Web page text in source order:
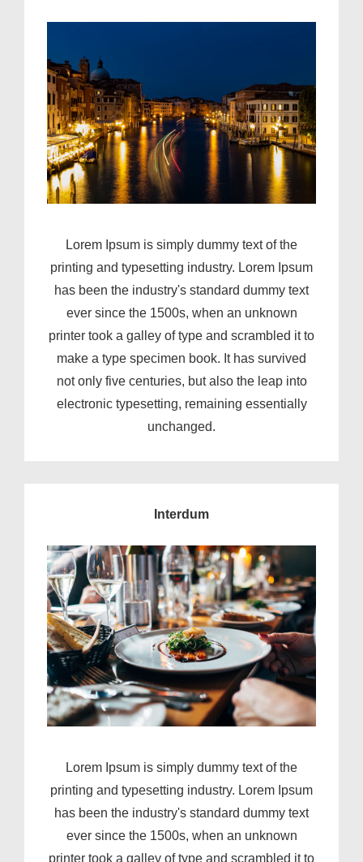
Lorem Ipsum is simply dummy text of the
printing and typesetting industry. Lorem Ipsum
has been the industry's standard dummy text
ever since the 1500s, when an unknown
printer took a galley of type and scrambled it to
make a type specimen book. It has survived
not only five centuries, but also the leap into
electronic typesetting, remaining essentially
unchanged.
Interdum
Lorem Ipsum is simply dummy text of the
printing and typesetting industry. Lorem Ipsum
has been the industry's standard dummy text
ever since the 1500s, when an unknown
printer took a galley of type and scrambled it to